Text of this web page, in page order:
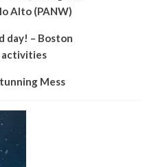
Alto (PANW)
day! – Boston
activities
Mess